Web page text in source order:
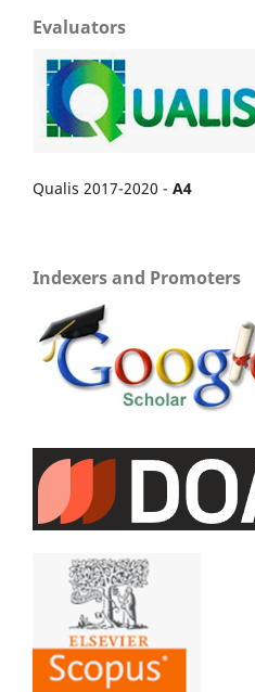
Evaluators
Qualis 2017-2020 - A4
Indexers and Promoters